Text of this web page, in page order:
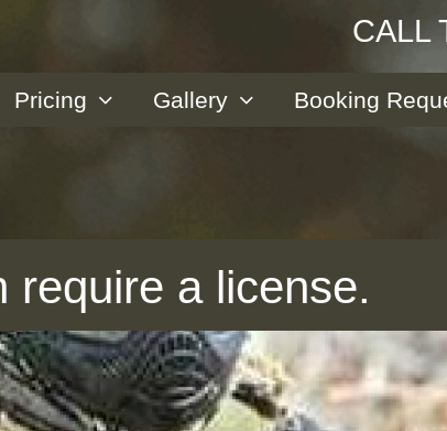
CALL
Pricing Gallery Booking
require a license.